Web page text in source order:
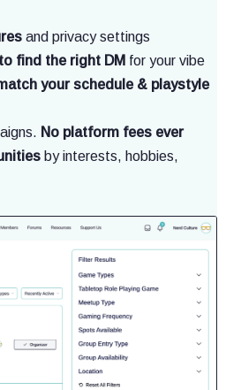
and privacy settings
find the right DM for your vibe
your schedule & playstyle
No platform fees ever
by interests, hobbies,